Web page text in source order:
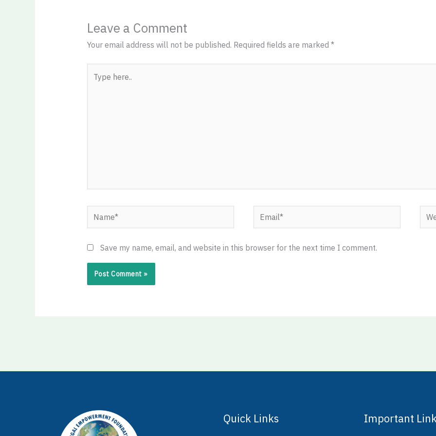
Leave a Comment
Your email address will not be published. Required fields are marked *
here..
Name* Email*
Save my name, email, and website in this browser for the next time I comment.
Quick Links Important